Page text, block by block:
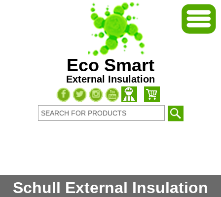
Eco Smart
External Insulation
Schull External Insulation